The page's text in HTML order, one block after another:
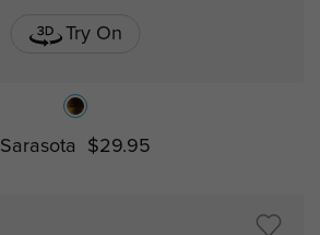
Try On
Sarasota $29.95